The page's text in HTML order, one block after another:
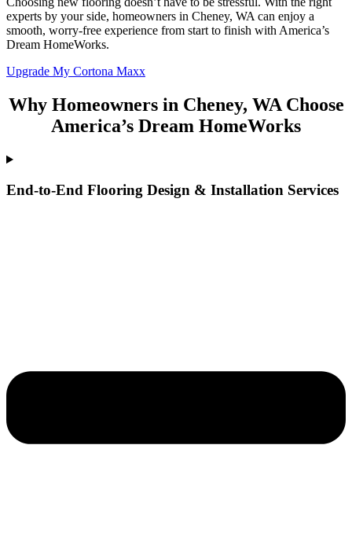
experts by your side, homeowners in Cheney, WA can enjoy a
smooth, worry-free experience from start to finish with America’s
Dream HomeWorks.
Upgrade My Cortona Maxx
Why Homeowners in Cheney, WA Choose
America’s Dream HomeWorks
End-to-End Flooring Design & Installation Services